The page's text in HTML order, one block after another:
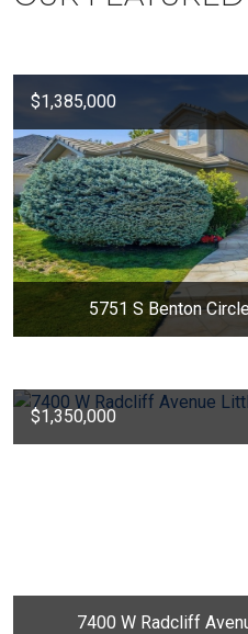
$1,385,000
5751 S Benton
$1,350,000
7400 W Radcliff